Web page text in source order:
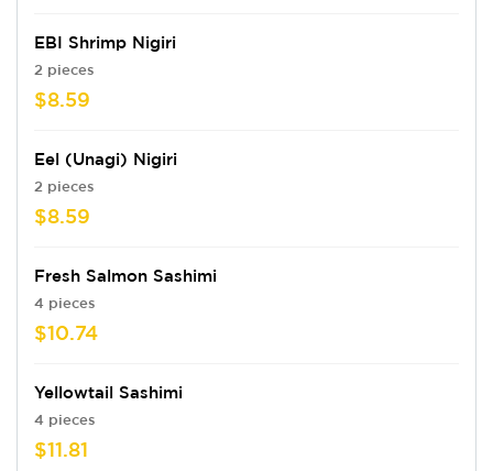
EBI Shrimp Nigiri
2 pieces
$8.59
Eel (Unagi) Nigiri
2 pieces
$8.59
Fresh Salmon Sashimi
4 pieces
$10.74
Yellowtail Sashimi
4 pieces
$11.81